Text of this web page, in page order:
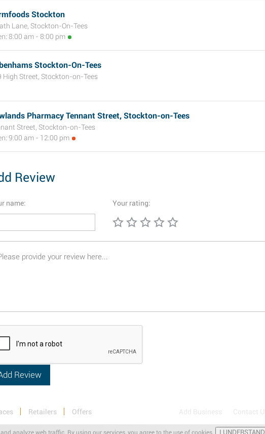
analyze web traffic. By using our services, you agree to the use of cookies. I UNDERSTAND
Stockton
Lane, Stockton-On-Tees
8:00 am - 8:00 pm
Stockton-On-Tees
High Street, Stockton-on-Tees
Pharmacy Tennant Street, Stockton-on-Tees
Street, Stockton-on-Tees
9:00 am - 12:00 pm
Review
name: Your rating:
Retailers Offers